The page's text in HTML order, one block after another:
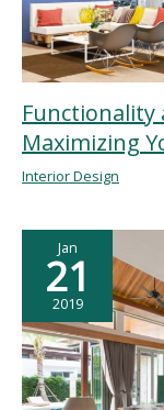
Functionality
Maximizing
Interior Design
Jan
21
2019